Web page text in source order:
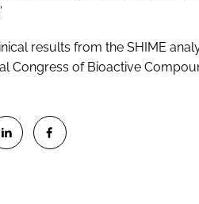
results from the SHIME
Congress of Bioactive